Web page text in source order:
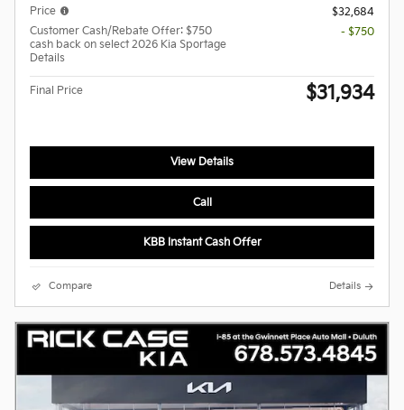
Price
$32,684
Customer Cash/Rebate Offer: $750
cash back on select 2026 Kia Sportage
Details
- $750
Final Price $31,934
View Details
Call
KBB Instant Cash Offer
Compare Details